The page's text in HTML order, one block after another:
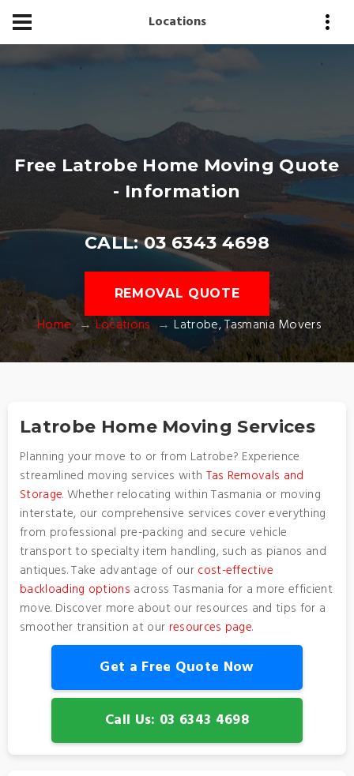
Locations
Free Latrobe Home Moving Quote
- Information
CALL: 03 6343 4698
REMOVAL QUOTE
Home Locations Latrobe, Tasmania Movers
Latrobe Home Moving Services
Planning your move to or from Latrobe? Experience
streamlined moving services with Tas Removals and
Storage. Whether relocating within Tasmania or moving
interstate, our comprehensive services cover everything
from professional pre-packing and secure vehicle
transport to specialty item handling, such as pianos and
antiques. Take advantage of our cost-effective
backloading options across Tasmania for a more efficient
move. Discover more about our resources and tips for a
smoother transition at our resources page.
Get a Free Quote Now
Call Us: 03 6343 4698